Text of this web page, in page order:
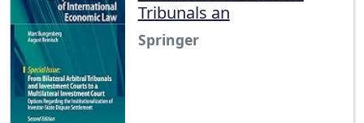
Tribunals an
Springer